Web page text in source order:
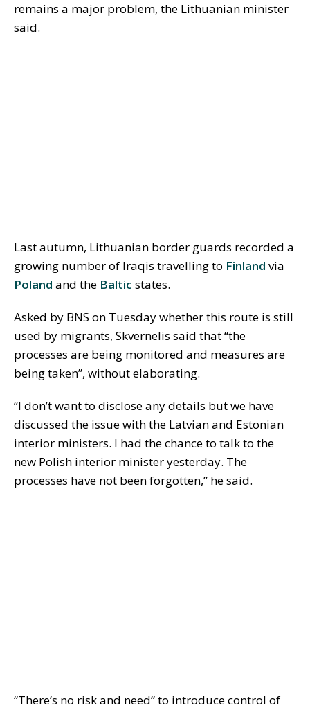
remains a major problem, the Lithuanian minister
said.
Last autumn, Lithuanian border guards recorded a
growing number of Iraqis travelling to Finland via
Poland and the Baltic states.
Asked by BNS on Tuesday whether this route is still
used by migrants, Skvernelis said that “the
processes are being monitored and measures are
being taken”, without elaborating.
“I don’t want to disclose any details but we have
discussed the issue with the Latvian and Estonian
interior ministers. I had the chance to talk to the
new Polish interior minister yesterday. The
processes have not been forgotten,” he said.
“There’s no risk and need” to introduce control of